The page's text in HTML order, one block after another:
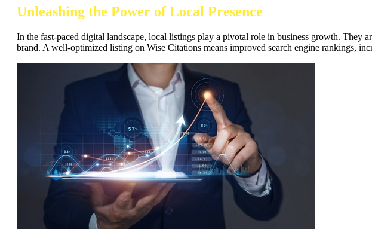
Unleashing the Power of Local Presence
In the fast-paced digital landscape, local listings play a pivotal role in business growth.
brand. A well-optimized listing on Wise Citations means improved search engine rankings,